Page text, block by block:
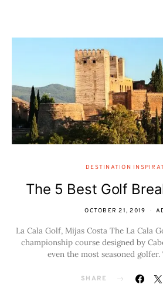
DESTINATION
The 5 Best Golf
OCTOBER 21, 2019
La Cala Golf, Mijas Costa The La Cala
championship course designed by
even the most seasoned
SHARE